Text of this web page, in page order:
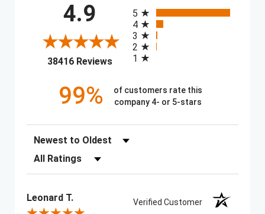
4.9
38416 Reviews(opens in a new tab)
5
4
3
2
1
99%
of customers rate this
company 4- or 5-stars
Sort Reviews
Filter Reviews by Rating
Leonard T. Verified Customer